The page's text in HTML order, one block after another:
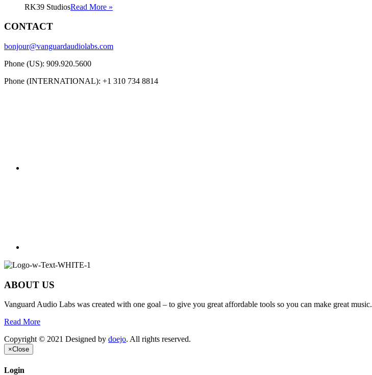
RK39 StudiosRead More »
CONTACT
bonjour@vanguardaudiolabs.com
Phone (US): 909.920.5600
Phone (INTERNATIONAL): +1 310 734 8814
ABOUT US
Vanguard Audio Labs was created with one goal – to give you great affordable tools so you can make great music.
Read More
Copyright © 2021 Designed by doejo. All rights reserved.
×Close
Login